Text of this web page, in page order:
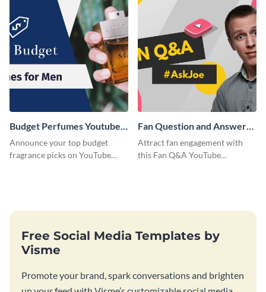
Budget Perfumes Youtube
Thumbnail
Announce your top budget
fragrance picks on YouTube
Fan Question and Answer
Youtube Thumbnail
Attract fan engagement with
this Fan Q&A YouTube
Free Social Media Templates by
Visme
Promote your brand, spark conversations and brighten